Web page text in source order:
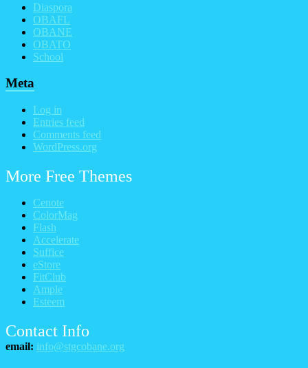
Diaspora
OBAFL
OBANE
OBATO
School
Meta
Log in
Entries feed
Comments feed
WordPress.org
More Free Themes
Cenote
ColorMag
Flash
Accelerate
Suffice
eStore
FitClub
Ample
Esteem
Contact Info
email: info@stgcobane.org